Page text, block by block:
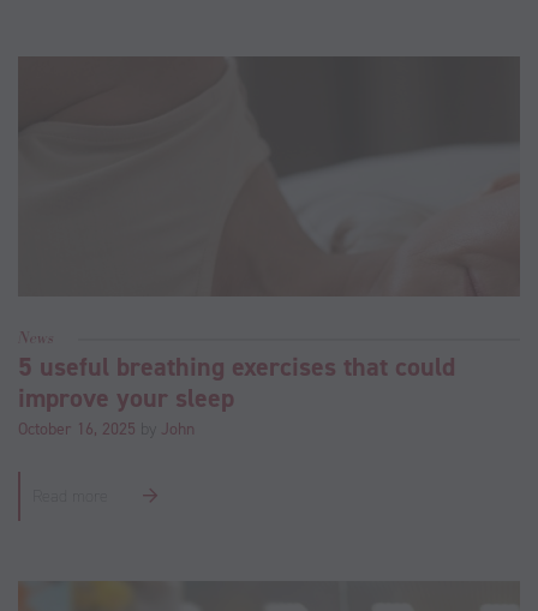
News
5 useful breathing exercises that could
improve your sleep
October 16, 2025 by John